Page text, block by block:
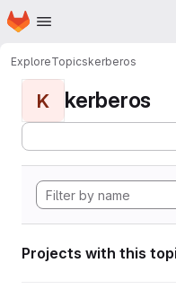
Skip to main content
Homepage
ExploreTopicskerberos
K kerberos
Projects with this